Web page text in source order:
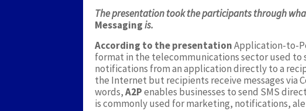
The presentation took the participants through
Messagingis.
According to the presentationApplication-to-
format in the telecommunications sector used to
notifications from an application directly to a
the Internet but recipients receive messages via
words,A2Penables businesses to send SMS
is commonly used for marketing, notifications,